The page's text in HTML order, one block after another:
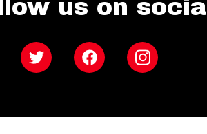
us on social
Twitter Facebook Instagram